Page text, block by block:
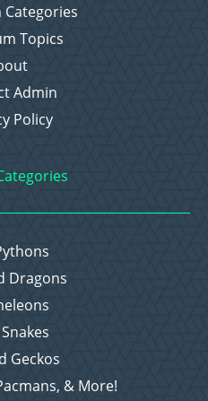
Categories
Topics
Admin
Policy
Dragons
Geckos
& More!